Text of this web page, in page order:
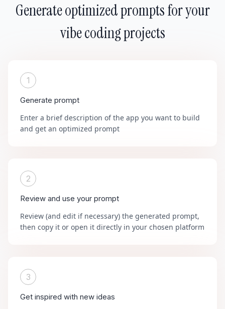
Generate optimized prompts for your
vibe coding projects
1
Generate prompt
Enter a brief description of the app you want to build
and get an optimized prompt
2
Review and use your prompt
Review (and edit if necessary) the generated prompt,
then copy it or open it directly in your chosen platform
3
Get inspired with new ideas